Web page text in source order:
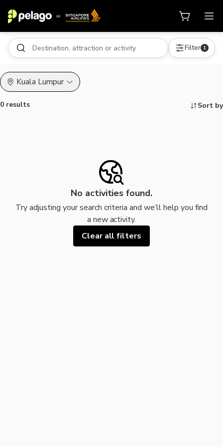
Filter 1
Kuala Lumpur
0 results Sort by
No activities found.
Try adjusting your search criteria and we’ll help you find
a new activity.
Clear all filters